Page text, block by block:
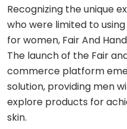
AI
Prompt
engineering
&
GENERATIVE
MEDIA
development
Custom web
development
MVP
development
Large-
scale
housing
Retail &
ecommerce
Travel &
hospitality
Restaurant
management
Logistics
software
ON-
DEMAND
FRONT-
React
Angular
Blogs
Whitepapers
Recognizing the unique
who were limited to
for women, Fair And
The launch of the Fair
commerce platform
solution, providing men
explore products for
skin.